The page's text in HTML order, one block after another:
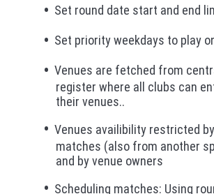
Set round date start and end
Set priority weekdays to play
Venues are fetched from
register where all clubs can
their venues..
Venues availibility restricted by
matches (also from another
and by venue owners
Scheduling matches: Using